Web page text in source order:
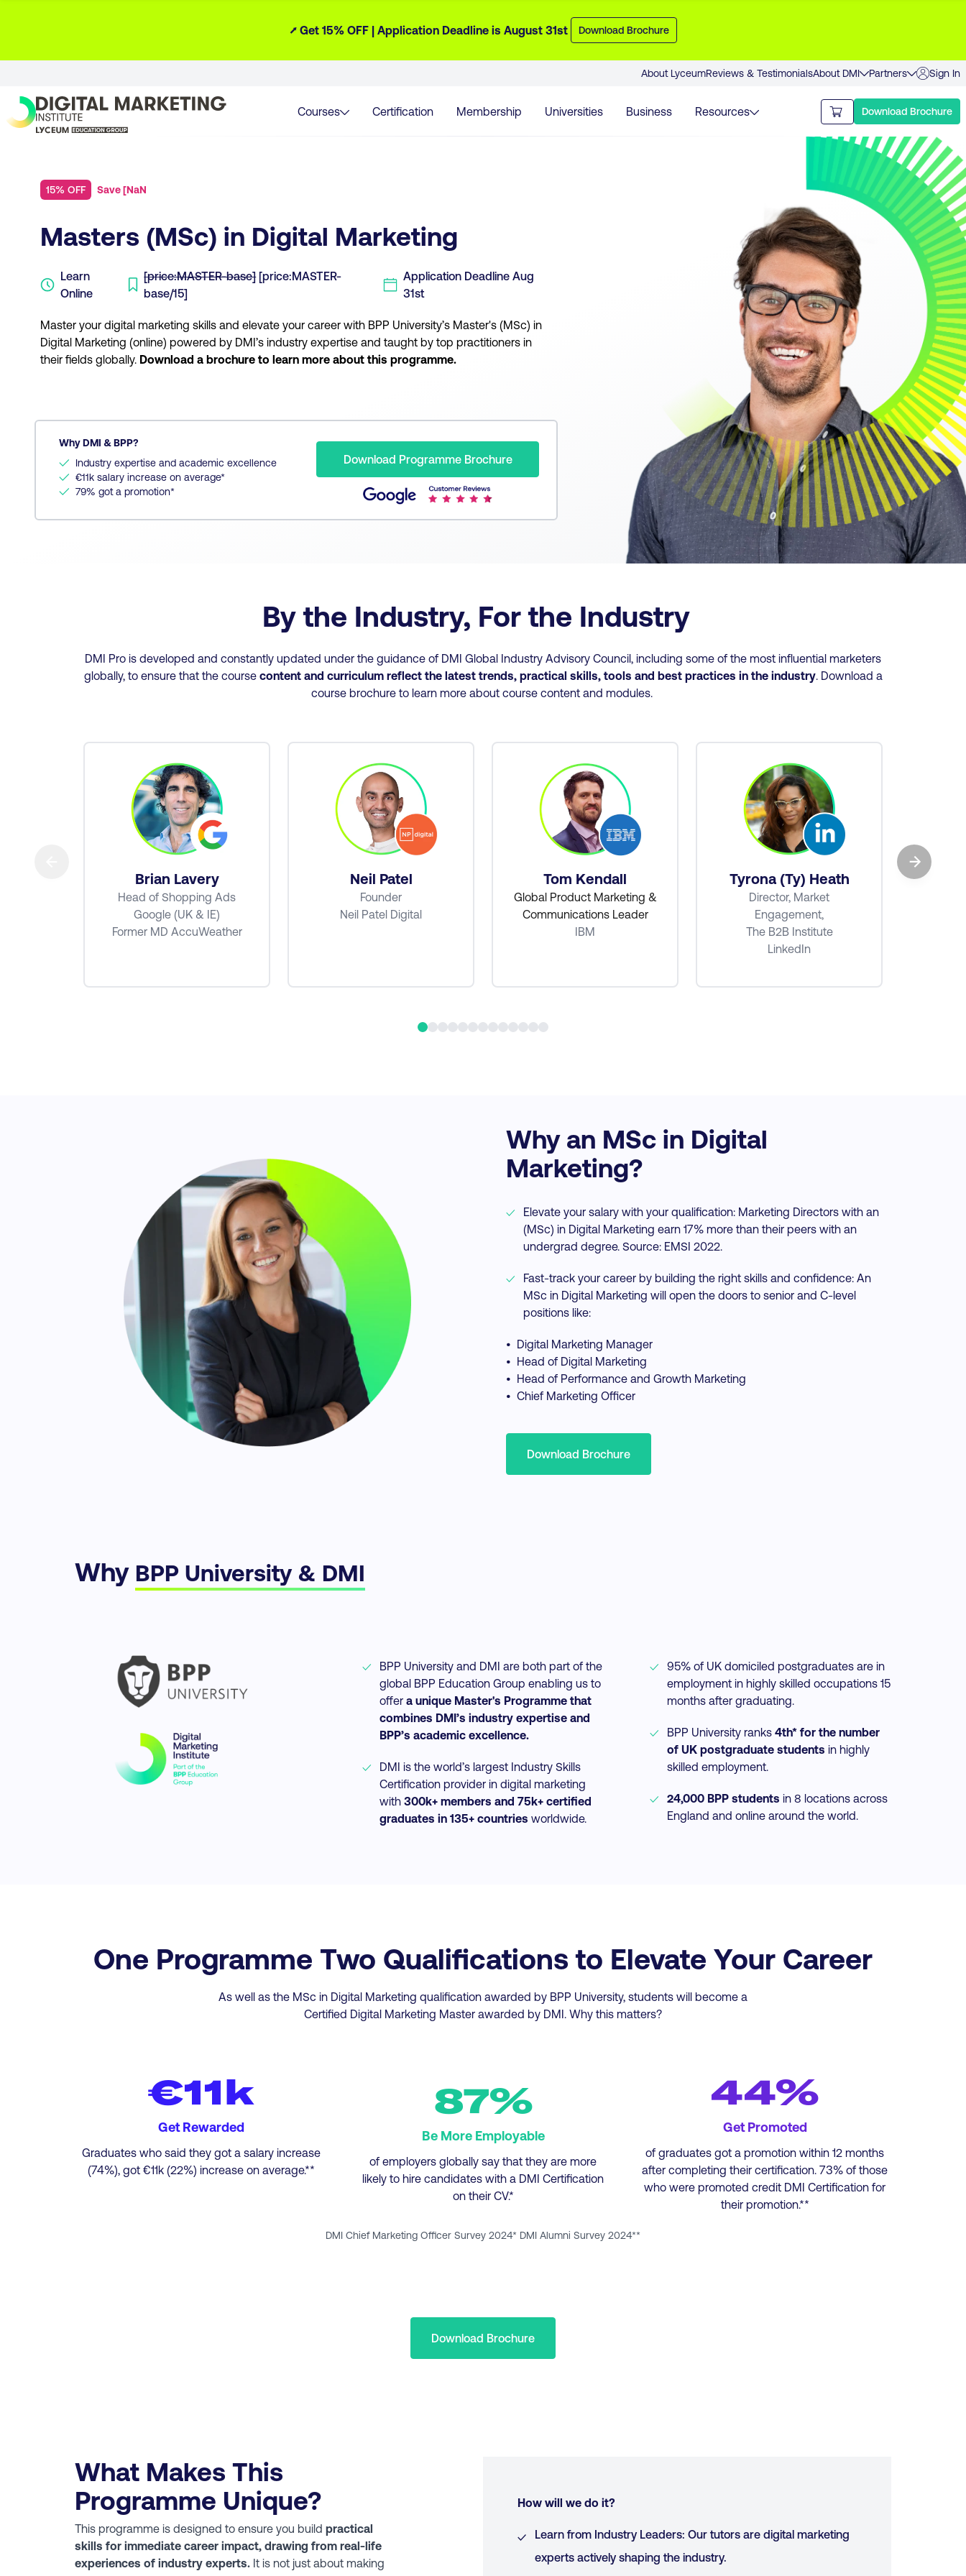
⭧ Get 15% OFF | Application Deadline is August 31st Download Brochure
About LyceumReviews & TestimonialsAbout DMI Partners Sign In
Courses Certification Membership Universities Business Resources Download Brochure
15% OFF Save[NaN
Masters (MSc) in Digital Marketing
Learn
Online
[price:MASTER-base] [price:MASTER-
base/15]
ApplicationDeadline Aug
31st
Master your digital marketing skills and elevate your career with BPP University’s Master's (MSc) in
Digital Marketing (online) powered by DMI’s industry expertise and taught by top practitioners in
their fields globally. Download a brochure to learn more about this programme.
Why DMI & BPP?
✓ Industry expertise and academic excellence
✓ €11k salary increase on average*
✓ 79% got a promotion*
Download Programme Brochure
By the Industry, For the Industry
DMI Pro is developed and constantly updated under the guidance of DMI Global Industry Advisory Council, including some of the most influential marketers
globally, to ensure that the course content and curriculum reflect the latest trends, practical skills, tools and best practices in the industry. Download a
course brochure to learn more about course content and modules.
→
Brian Lavery
Head of Shopping Ads
Google (UK & IE)
Former MD AccuWeather
Neil Patel
Founder
Neil Patel Digital
Tom Kendall
Global Product Marketing &
Communications Leader
IBM
Tyrona (Ty) Heath
Director, Market
Engagement,
The B2B Institute
LinkedIn
Why an MSc in Digital
Marketing?
Elevate your salary with your qualification: Marketing Directors with an
(MSc) in Digital Marketing earn 17% more than their peers with an
undergrad degree. Source: EMSI 2022.
Fast-track your career by building the right skills and confidence: An
MSc in Digital Marketing will open the doors to senior and C-level
positions like:
• Digital Marketing Manager
• Head of Digital Marketing
• Head of Performance and Growth Marketing
• Chief Marketing Officer
Download Brochure
Why BPP University & DMI
BPP University and DMI are both part of the
global BPP Education Group enabling us to
offer a unique Master's Programme that
combines DMI’s industry expertise and
BPP’s academic excellence.
DMI is the world’s largest Industry Skills
Certification provider in digital marketing
with 300k+ members and 75k+ certified
graduates in 135+ countries worldwide.
95% of UK domiciled postgraduates are in
employment in highly skilled occupations 15
months after graduating.
BPP University ranks 4th* for the number
of UK postgraduate students in highly
skilled employment.
24,000 BPP students in 8 locations across
England and online around the world.
One Programme Two Qualifications to Elevate Your Career
As well as the MSc in Digital Marketing qualification awarded by BPP University, students will become a
Certified Digital Marketing Master awarded by DMI. Why this matters?
€11k
Get Rewarded
Graduates who said they got a salary increase
(74%), got €11k (22%) increase on average.**
87%
Be More Employable
of employers globally say that they are more
likely to hire candidates with a DMI Certification
on their CV.*
44%
Get Promoted
of graduates got a promotion within 12 months
after completing their certification. 73% of those
who were promoted credit DMI Certification for
their promotion.**
DMI Chief Marketing Officer Survey 2024* DMI Alumni Survey 2024**
Download Brochure
What Makes This
Programme Unique?
This programme is designed to ensure you build practical
skills for immediate career impact, drawing from real-life
experiences of industry experts. It is not just about making
How will we do it?
Learn from Industry Leaders: Our tutors are digital marketing
experts actively shaping the industry.